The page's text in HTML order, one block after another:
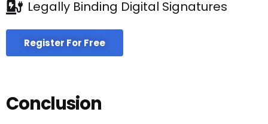
Legally Binding Digital Signatures
Register For Free
Conclusion